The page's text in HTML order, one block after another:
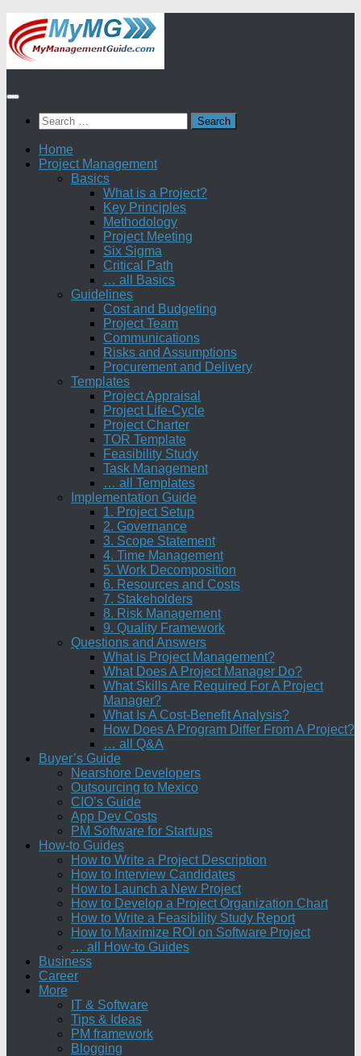
Skip
to
content
Search
for:
Home
Project Management
Basics
What is a Project?
Key Principles
Methodology
Project Meeting
Six Sigma
Critical Path
… all Basics
Guidelines
Cost and Budgeting
Project Team
Communications
Risks and Assumptions
Procurement and Delivery
Templates
Project Appraisal
Project Life-Cycle
Project Charter
TOR Template
Feasibility Study
Task Management
… all Templates
Implementation Guide
1. Project Setup
2. Governance
3. Scope Statement
4. Time Management
5. Work Decomposition
6. Resources and Costs
7. Stakeholders
8. Risk Management
9. Quality Framework
Questions and Answers
What is Project Management?
What Does A Project Manager Do?
What Skills Are Required For A Project
Manager?
What Is A Cost-Benefit Analysis?
How Does A Program Differ From A Project?
… all Q&A
Buyer’s Guide
Nearshore Developers
Outsourcing to Mexico
CIO’s Guide
App Dev Costs
PM Software for Startups
How-to Guides
How to Write a Project Description
How to Interview Candidates
How to Launch a New Project
How to Develop a Project Organization Chart
How to Write a Feasibility Study Report
How to Maximize ROI on Software Project
… all How-to Guides
Business
Career
More
IT & Software
Tips & Ideas
PM framework
Blogging